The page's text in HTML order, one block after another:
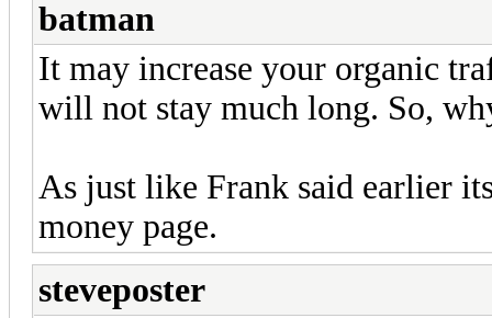
batman
It may increase your organic
will not stay much long. So,
As just like Frank said earlier
money page.
steveposter